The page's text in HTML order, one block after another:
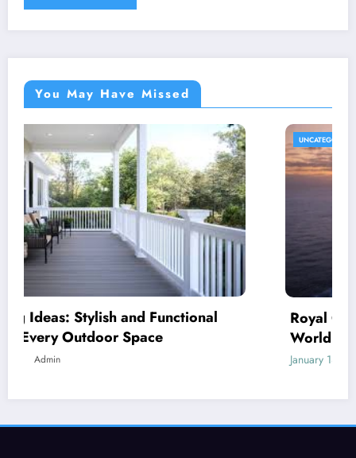
You May Have Missed
UNCATEGORIZED
Royal Caribbean: A Complete Guide to the
World’s Most Innovative Cruise Line
January 18, 2026